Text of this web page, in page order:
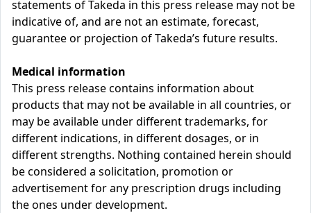
statements of Takeda in this press release may not be
indicative of, and are not an estimate, forecast,
guarantee or projection of Takeda’s future results.
Medical information
This press release contains information about
products that may not be available in all countries, or
may be available under different trademarks, for
different indications, in different dosages, or in
different strengths. Nothing contained herein should
be considered a solicitation, promotion or
advertisement for any prescription drugs including
the ones under development.